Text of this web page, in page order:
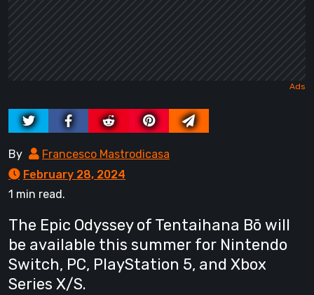
By
Francesco Mastrodicasa
February 28, 2024
1 min read.
The Epic Odyssey of Tentaihana Bō will
be available this summer for Nintendo
Switch, PC, PlayStation 5, and Xbox
Series X/S.